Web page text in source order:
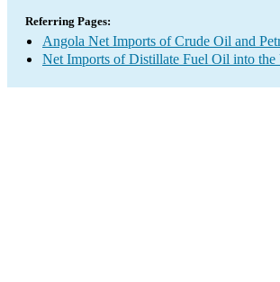
Referring Pages:
Angola Net Imports of Crude Oil and
Net Imports of Distillate Fuel Oil into